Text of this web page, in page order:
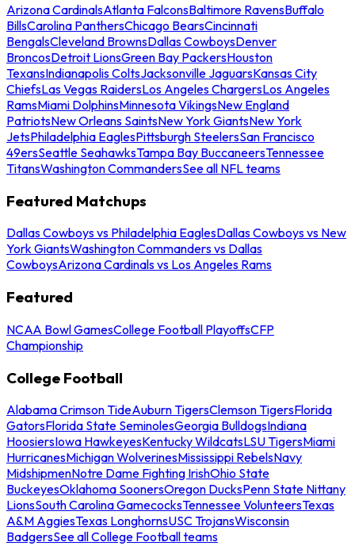
Arizona CardinalsAtlanta FalconsBaltimore RavensBuffalo
BillsCarolina PanthersChicago BearsCincinnati
BengalsCleveland BrownsDallas CowboysDenver
BroncosDetroit LionsGreen Bay PackersHouston
TexansIndianapolis ColtsJacksonville JaguarsKansas City
ChiefsLas Vegas RaidersLos Angeles ChargersLos Angeles
RamsMiami DolphinsMinnesota VikingsNew England
PatriotsNew Orleans SaintsNew York GiantsNew York
JetsPhiladelphia EaglesPittsburgh SteelersSan Francisco
49ersSeattle SeahawksTampa Bay BuccaneersTennessee
TitansWashington CommandersSee all NFL teams
Featured Matchups
Dallas Cowboys vs Philadelphia EaglesDallas Cowboys vs New
York GiantsWashington Commanders vs Dallas
CowboysArizona Cardinals vs Los Angeles Rams
Featured
NCAA Bowl GamesCollege Football PlayoffsCFP
Championship
College Football
Alabama Crimson TideAuburn TigersClemson TigersFlorida
GatorsFlorida State SeminolesGeorgia BulldogsIndiana
HoosiersIowa HawkeyesKentucky WildcatsLSU TigersMiami
HurricanesMichigan WolverinesMississippi RebelsNavy
MidshipmenNotre Dame Fighting IrishOhio State
BuckeyesOklahoma SoonersOregon DucksPenn State Nittany
LionsSouth Carolina GamecocksTennessee VolunteersTexas
A&M AggiesTexas LonghornsUSC TrojansWisconsin
BadgersSee all College Football teams